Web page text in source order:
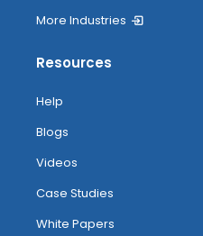
More Industries
Resources
Help
Blogs
Videos
Case Studies
White Papers